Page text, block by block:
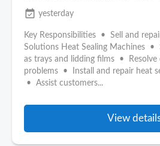
event_available yesterday
Key Responsibilities • Sell and
Solutions Heat Sealing Machines •
as trays and lidding films • Resolve
problems • Install and repair heat
• Assist customers...
View